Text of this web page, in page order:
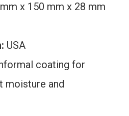
x 150 mm x 28 mm
USA
coating for
moisture and